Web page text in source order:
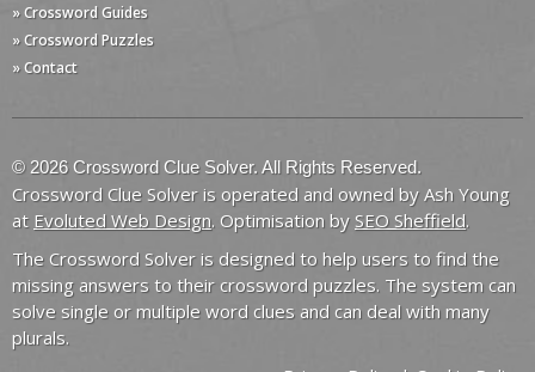
» Crossword Guides
» Crossword Puzzles
» Contact
© 2026 Crossword Clue Solver. All Rights Reserved.
Crossword Clue Solver is operated and owned by Ash Young
at Evoluted Web Design. Optimisation by SEO Sheffield.
The Crossword Solver is designed to help users to find the
missing answers to their crossword puzzles. The system can
solve single or multiple word clues and can deal with many
plurals.